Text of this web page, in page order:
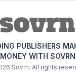
PUBLISHERS
MONEY WITH SOVRN
Sovrn. All rights